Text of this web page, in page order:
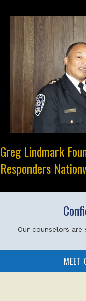
Greg Lindmark
Responders
Our counselors
MEET